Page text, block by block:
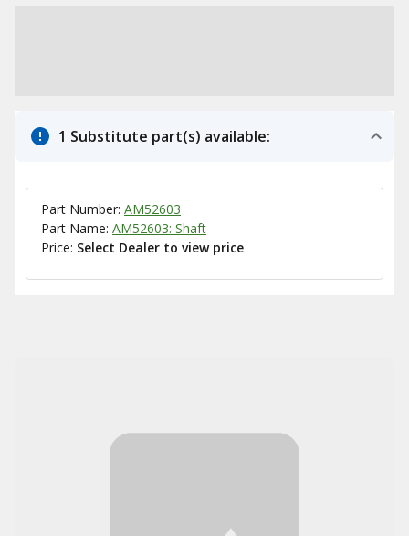
1 Substitute part(s) available:
Part Number: AM52603
Part Name: AM52603: Shaft
Price: Select Dealer to view price